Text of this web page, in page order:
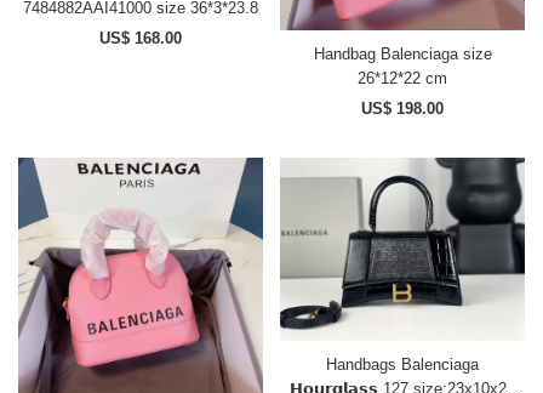
7484882AAI41000 size 36*3*23.8
US$ 168.00
Handbag Balenciaga size
26*12*22 cm
US$ 198.00
Handbags Balenciaga
𝗛𝗼𝘂𝗿𝗴𝗹𝗮𝘀𝘀 127 size:23x10x24